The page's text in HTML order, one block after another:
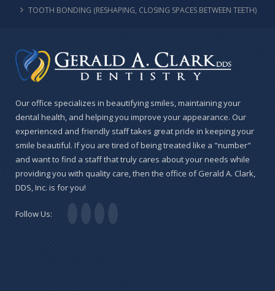
TOOTH BONDING (RESHAPING, CLOSING SPACES BETWEEN TEETH)
Our office specializes in beautifying smiles, maintaining your
dental health, and helping you improve your appearance. Our
experienced and friendly staff takes great pride in keeping your
smile beautiful. If you are tired of being treated like a "number"
and want to find a staff that truly cares about your needs while
providing you with quality care, then the office of Gerald A. Clark,
DDS, Inc. is for you!
Follow Us: